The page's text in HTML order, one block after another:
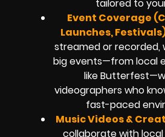
tailored to
Event Coverage
Launches,
streamed or recorded,
big events—from local
like
videographers who
fast-paced
Music Videos &
collaborate with